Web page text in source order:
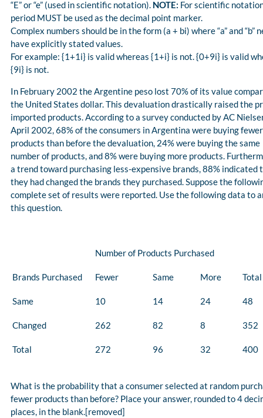
“E” or “e” (used in scientific notation). NOTE: For scientific
period MUST be used as the decimal point marker.
Complex numbers should be in the form (a + bi) where “a” and “b”
have explicitly stated values.
For example: {1+1i} is valid whereas {1+i} is not. {0+9i} is valid
{9i} is not.
In February 2002 the Argentine peso lost 70% of its value
the United States dollar. This devaluation drastically raised the
imported products. According to a survey conducted by AC
April 2002, 68% of the consumers in Argentina were buying fewer
products than before the devaluation, 24% were buying the same
number of products, and 8% were buying more products.
a trend toward purchasing less-expensive brands, 88% indicated
they had changed the brands they purchased. Suppose the
complete set of results were reported. Use the following data to
this question.
Number of Products Purchased
Brands Purchased Fewer Same More Total
Same 10 14 24 48
Changed 262 82 8 352
Total 272 96 32 400
What is the probability that a consumer selected at random
fewer products than before? Place your answer, rounded to 4
places, in the blank.[removed]